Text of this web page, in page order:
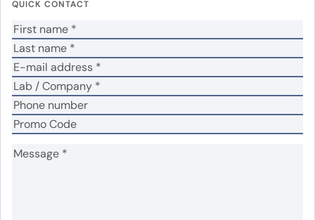
Your rating *
Your review
QUICK CONTACT